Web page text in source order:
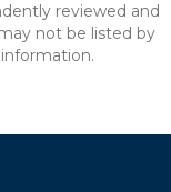
reviewed and
not be listed by